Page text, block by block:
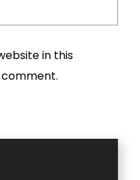
in this